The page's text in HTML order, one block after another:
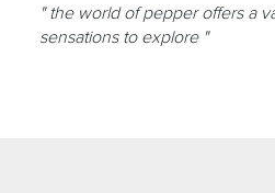
" the world of pepper offers a
sensations to explore "